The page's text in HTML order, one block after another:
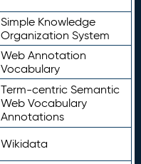
Simple Knowledge
Organization System
Web Annotation
Vocabulary
Term-centric Semantic
Web Vocabulary
Annotations
Wikidata